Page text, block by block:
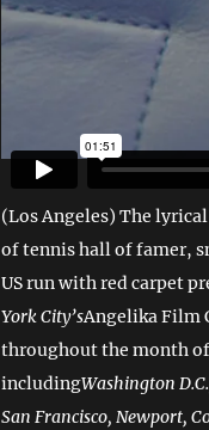
(Los Angeles) The
of tennis hall of famer,
US run with red carpet
York City’sAngelika Film
throughout the month
includingWashington
San Francisco, Newport,